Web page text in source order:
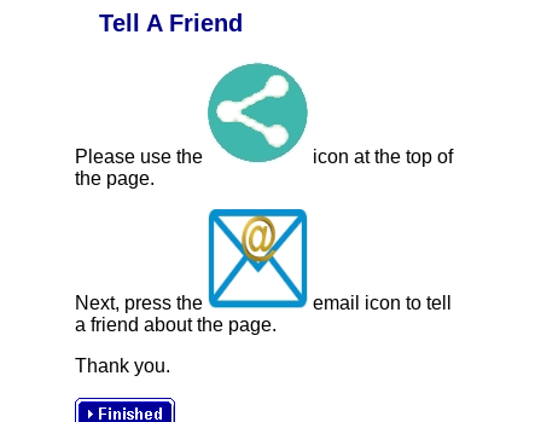
Tell A Friend
Please use the
icon at the top of
the page.
Next, press the
email icon to tell
a friend about the page.
Thank you.